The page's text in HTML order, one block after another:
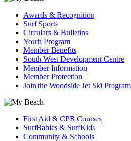
Awards & Recognition
Surf Sports
Circulars & Bulletins
Youth Program
Member Benefits
South West Development Centre
Member Information
Member Protection
Join the Woodside Jet Ski Program
First Aid & CPR Courses
SurfBabies & SurfKids
Community & Schools